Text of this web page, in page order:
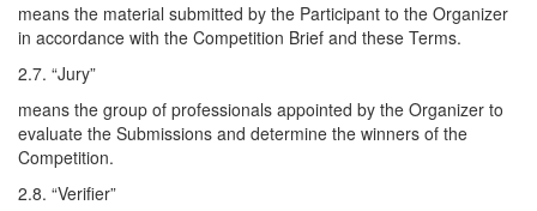
means the material submitted by the Participant to the Organizer
in accordance with the Competition Brief and these Terms.
2.7. “Jury”
means the group of professionals appointed by the Organizer to
evaluate the Submissions and determine the winners of the
Competition.
2.8. “Verifier”